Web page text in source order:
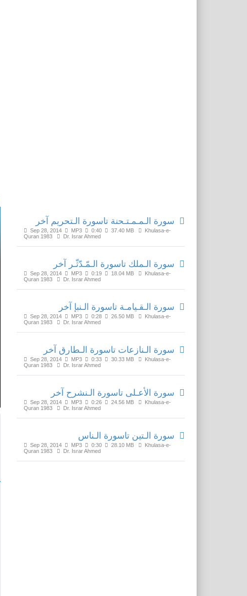
سورة الـمـمـتـحنة تاسورة الـتحريم آخر
Sep 28, 2014 MP3 0:40 37.40 MB
Khulasa-e-
Quran 1983
Dr. Israr Ahmed
سورة الـملك تاسورة الـمّـدّثّـر آخر
Sep 28, 2014 MP3 0:19 18.04 MB
Khulasa-e-
Quran 1983
Dr. Israr Ahmed
سورة الـقـيامـة تاسورة الـنبإ آخر
Sep 28, 2014 MP3 0:28 26.50 MB
Khulasa-e-
Quran 1983
Dr. Israr Ahmed
سورة الـنازعات تاسورة الـطارق آخر
Sep 28, 2014 MP3 0:33 30.33 MB
Khulasa-e-
Quran 1983
Dr. Israr Ahmed
سورة الأعـلى تاسورة الـنشرح آخر
Sep 28, 2014 MP3 0:26 24.56 MB
Khulasa-e-
Quran 1983
Dr. Israr Ahmed
سورة الـتين تاسورة الـناس
Sep 28, 2014 MP3 0:30 28.10 MB
Khulasa-e-
Quran 1983
Dr. Israr Ahmed